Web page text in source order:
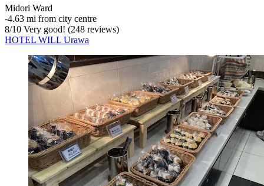
Midori Ward
‐4.63 mi from city centre
8/10 Very good! (248 reviews)
HOTEL WILL Urawa